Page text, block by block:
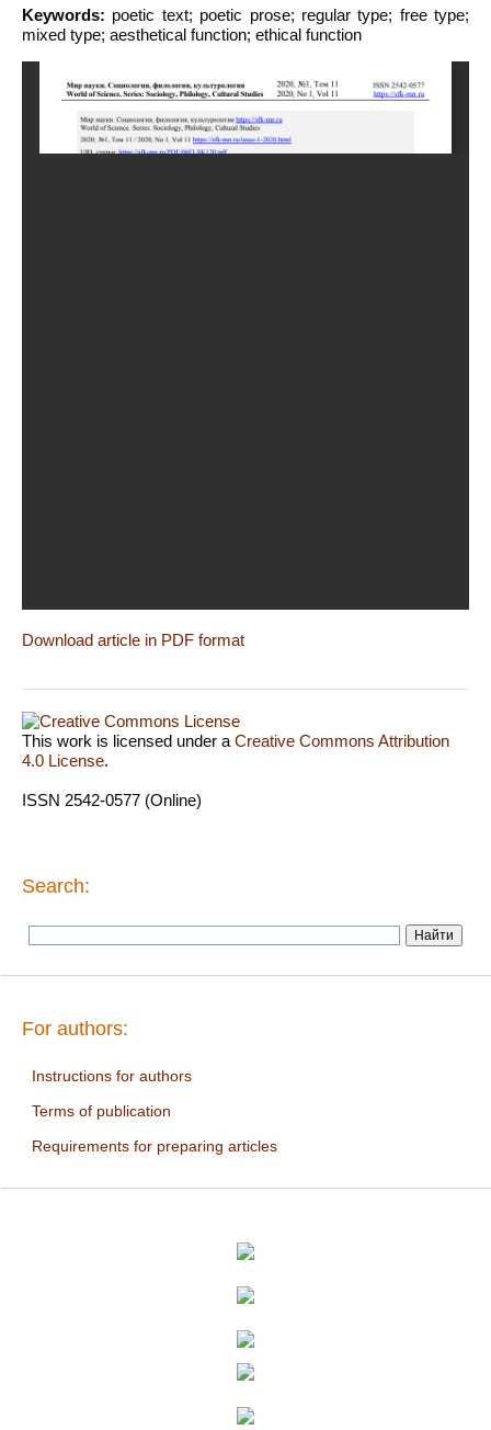
Keywords: poetic text; poetic prose; regular type; free type;
mixed type; aesthetical function; ethical function
Download article in PDF format
This work is licensed under aCreative Commons Attribution
4.0 License.
ISSN 2542-0577 (Online)
Search:
For authors:
Instructions for authors
Terms of publication
Requirements for preparing articles